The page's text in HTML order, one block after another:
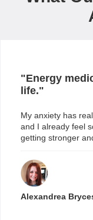
"Energy
life."
My anxiety has
and I already feel
getting stronger
Alexandrea